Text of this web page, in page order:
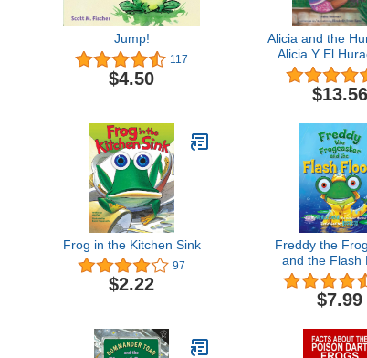
Jump!
117
$4.50
Alicia and the
Alicia Y El
Story of Puerto
Cuento De
(English and
$13.56
Frog in the Kitchen Sink
97
$2.22
Freddy the
and the Flash
$7.99